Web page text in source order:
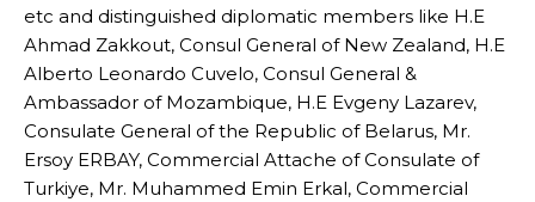
etc and distinguished diplomatic members like H.E
Ahmad Zakkout, Consul General of New Zealand, H.E
Alberto Leonardo Cuvelo, Consul General &
Ambassador of Mozambique, H.E Evgeny Lazarev,
Consulate General of the Republic of Belarus, Mr.
Ersoy ERBAY, Commercial Attache of Consulate of
Turkiye, Mr. Muhammed Emin Erkal, Commercial